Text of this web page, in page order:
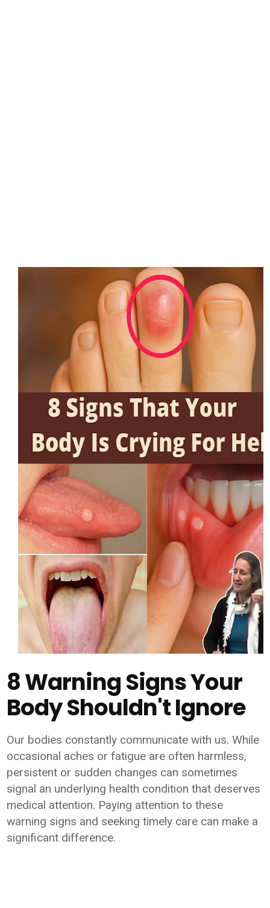
8 Warning Signs Your
Body Shouldn't Ignore
Our bodies constantly communicate with us. While
occasional aches or fatigue are often harmless,
persistent or sudden changes can sometimes
signal an underlying health condition that deserves
medical attention. Paying attention to these
warning signs and seeking timely care can make a
significant difference.